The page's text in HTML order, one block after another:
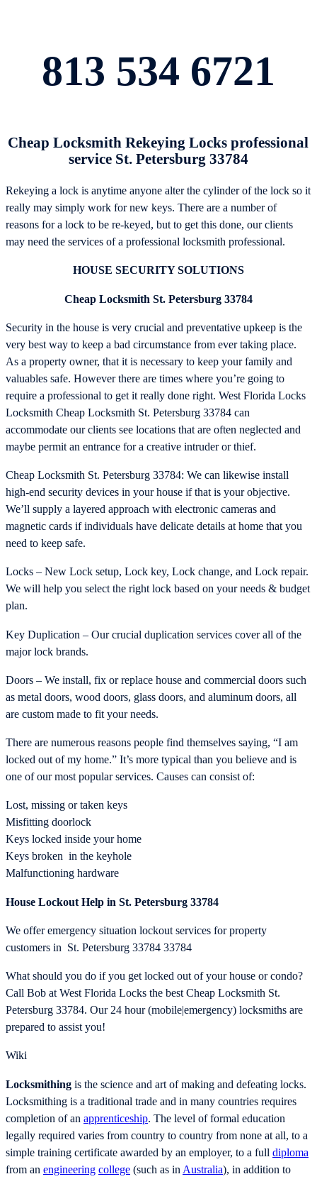
813 534 6721
Cheap Locksmith Rekeying Locks professional
service St. Petersburg 33784
Rekeying a lock is anytime anyone alter the cylinder of the lock so it
really may simply work for new keys. There are a number of
reasons for a lock to be re-keyed, but to get this done, our clients
may need the services of a professional locksmith professional.
HOUSE SECURITY SOLUTIONS
Cheap Locksmith St. Petersburg 33784
Security in the house is very crucial and preventative upkeep is the
very best way to keep a bad circumstance from ever taking place.
As a property owner, that it is necessary to keep your family and
valuables safe. However there are times where you’re going to
require a professional to get it really done right. West Florida Locks
Locksmith Cheap Locksmith St. Petersburg 33784 can
accommodate our clients see locations that are often neglected and
maybe permit an entrance for a creative intruder or thief.
Cheap Locksmith St. Petersburg 33784: We can likewise install
high-end security devices in your house if that is your objective.
We’ll supply a layered approach with electronic cameras and
magnetic cards if individuals have delicate details at home that you
need to keep safe.
Locks – New Lock setup, Lock key, Lock change, and Lock repair.
We will help you select the right lock based on your needs & budget
plan.
Key Duplication – Our crucial duplication services cover all of the
major lock brands.
Doors – We install, fix or replace house and commercial doors such
as metal doors, wood doors, glass doors, and aluminum doors, all
are custom made to fit your needs.
There are numerous reasons people find themselves saying, “I am
locked out of my home.” It’s more typical than you believe and is
one of our most popular services. Causes can consist of:
Lost, missing or taken keys
Misfitting doorlock
Keys locked inside your home
Keys broken in the keyhole
Malfunctioning hardware
House Lockout Help in St. Petersburg 33784
We offer emergency situation lockout services for property
customers in St. Petersburg 33784 33784
What should you do if you get locked out of your house or condo?
Call Bob at West Florida Locks the best Cheap Locksmith St.
Petersburg 33784. Our 24 hour (mobile|emergency) locksmiths are
prepared to assist you!
Wiki
Locksmithing is the science and art of making and defeating locks.
Locksmithing is a traditional trade and in many countries requires
completion of an apprenticeship. The level of formal education
legally required varies from country to country from none at all, to a
simple training certificate awarded by an employer, to a full diploma
from an engineering college (such as in Australia), in addition to